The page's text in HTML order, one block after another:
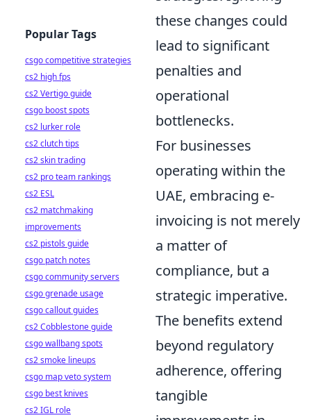
these changes could
lead to significant
penalties and
operational
bottlenecks.
For businesses
operating within the
UAE, embracing e-
invoicing is not merely
a matter of
compliance, but a
strategic imperative.
The benefits extend
beyond regulatory
adherence, offering
tangible
Popular Tags
csgo competitive strategies
cs2 high fps
cs2 Vertigo guide
csgo boost spots
cs2 lurker role
cs2 clutch tips
cs2 skin trading
cs2 pro team rankings
cs2 ESL
cs2 matchmaking
improvements
cs2 pistols guide
csgo patch notes
csgo community servers
csgo grenade usage
csgo callout guides
cs2 Cobblestone guide
csgo wallbang spots
cs2 smoke lineups
csgo map veto system
csgo best knives
cs2 IGL role